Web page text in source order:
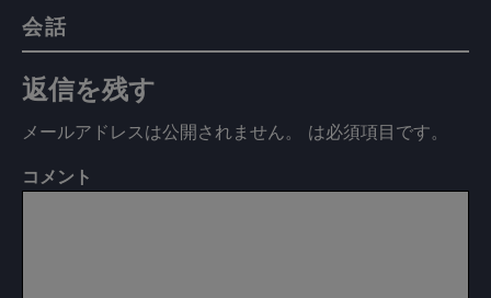
会話
返信を残す
メールアドレスは公開されません。 は必須項目です。
コメント